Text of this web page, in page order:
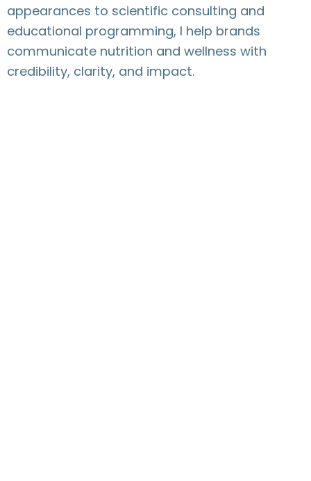
appearances to scientific consulting and
educational programming, I help brands
communicate nutrition and wellness with
credibility, clarity, and impact.